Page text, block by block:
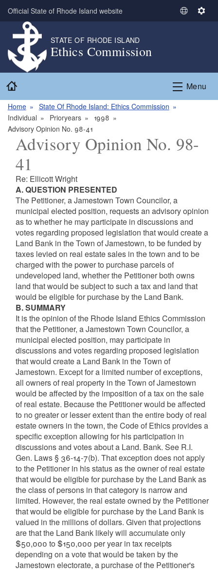
Skip to main content
Official State of Rhode Island website
S
t
L
a
g
S
n
g
STATE OF RHODE ISLAND
Ethics Commission
Menu
Home
State Of Rhode Island: Ethics Commission
Individual
Prioryears
1998
Advisory Opinion No. 98-41
Advisory Opinion No. 98-
41
Re: Ellicott Wright
A. QUESTION PRESENTED
The Petitioner, a Jamestown Town Councilor, a
municipal elected position, requests an advisory opinion
as to whether he may participate in discussions and
votes regarding proposed legislation that would create a
Land Bank in the Town of Jamestown, to be funded by
taxes levied on real estate sales in the town and to be
charged with the power to purchase parcels of
undeveloped land, whether the Petitioner both owns
land that would be subject to such a tax and land that
would be eligible for purchase by the Land Bank.
B. SUMMARY
It is the opinion of the Rhode Island Ethics Commission
that the Petitioner, a Jamestown Town Councilor, a
municipal elected position, may participate in
discussions and votes regarding proposed legislation
that would create a Land Bank in the Town of
Jamestown. Except for a limited number of exceptions,
all owners of real property in the Town of Jamestown
would be affected by the imposition of a tax on the sale
of real estate. Because the Petitioner would be affected
to no greater or lesser extent than the entire body of real
estate owners in the town, the Code of Ethics provides a
specific exception allowing for his participation in
discussions and votes about a Land. Bank. See R.I.
Gen. Laws § 36-14-7(b). That exception does not apply
to the Petitioner in his status as the owner of real estate
that would be eligible for purchase by the Land Bank as
the class of persons in that category is narrow and
limited. However, the real estate owned by the Petitioner
that would be eligible for purchase by the Land Bank is
valued in the millions of dollars. Given that projections
are that the Land Bank likely will accumulate only
$50,000 to $150,000 per year in tax receipts
depending on a vote that would be taken by the
Jamestown electorate, a purchase of the Petitioner's